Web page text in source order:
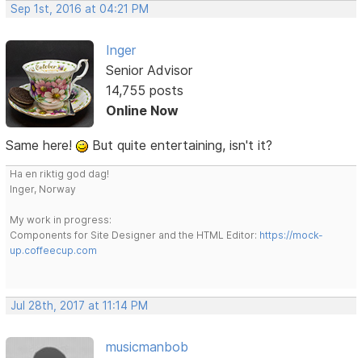
Sep 1st, 2016 at 04:21 PM
Inger
Senior Advisor
14,755 posts
Online Now
Same here! But quite entertaining, isn't it?
Ha en riktig god dag!
Inger, Norway
My work in progress:
Components for Site Designer and the HTML Editor: https://mock-
up.coffeecup.com
Jul 28th, 2017 at 11:14 PM
musicmanbob